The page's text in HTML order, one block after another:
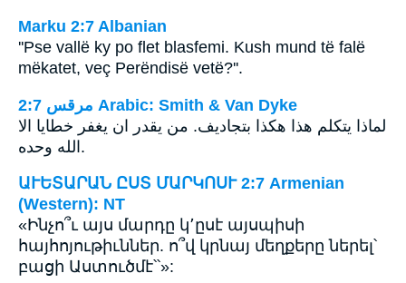
Marku 2:7 Albanian
''Pse vallë ky po flet blasfemi. Kush mund të falë
mëkatet, veç Perëndisë vetë?''.
ﻣﺮﻗﺲ 2:7 Arabic: Smith & Van Dyke
لماذا يتكلم هذا هكذا بتجاديف. من يقدر ان يغفر خطايا الا
الله وحده.
ԱՒԵՏԱՐԱՆ ԸՍՏ ՄԱՐԿՈՍՒ 2:7 Armenian
(Western): NT
«Ինչո՞ւ այս մարդը կ՚ըսէ այսպիսի
հայհոյութիւններ. ո՞վ կրնայ մեղքերը ներել՝
բացի Աստուծմէ՝՝»: